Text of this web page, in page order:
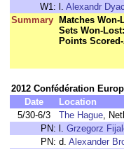
W1: l. Alexandr
Summary
Matches Won-
Sets Won-Lost:
Points
2012 Confédération
Date
Location
5/30-6/3
The Hague,
PN: l. Grzegorz
PN: d. Alexander